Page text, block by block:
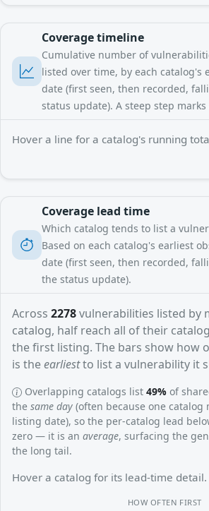
Coverage timeline
Cumulative number of
listed over time, by each catalog's
date (first seen, then recorded,
status update). A steep step
Hover a line for a catalog's running
Coverage lead time
Which catalog tends to list a
Based on each catalog's earliest
date (first seen, then recorded,
the status update).
Across 2278vulnerabilities listed by
catalog, half reach all of their
the first listing. The bars show how
is theearliestto list a vulnerability it
Overlapping catalogs list 49% of
the same day (often because one
listing date), so the per-catalog lead
zero — it is an average, surfacing the
the long tail.
Hover a catalog for its lead-time detail.
HOW OFTEN FIRST